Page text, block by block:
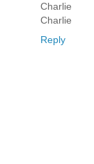
Charlie
Charlie
Reply